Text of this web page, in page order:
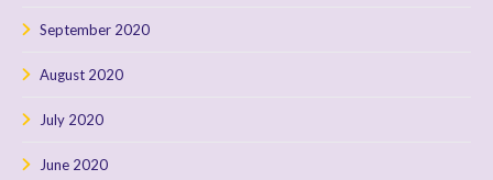
September 2020
August 2020
July 2020
June 2020